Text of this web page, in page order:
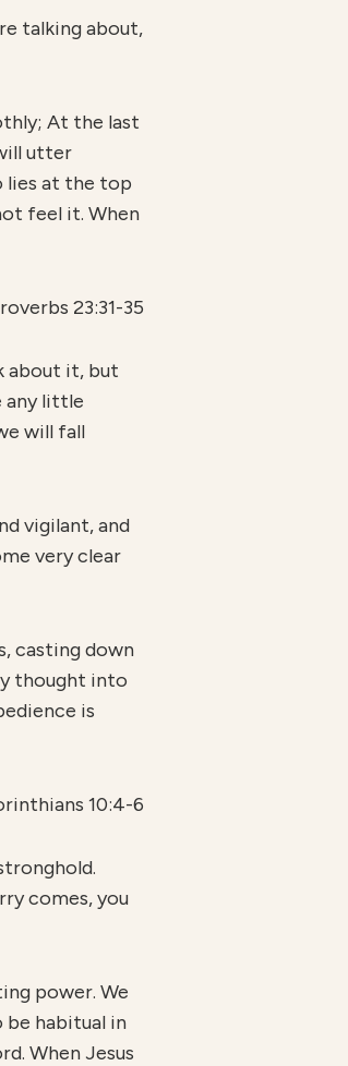
talking about,
At the last
utter
lies at the top
feel it. When
23:31-35
about it, but
any little
will fall
vigilant, and
very clear
casting down
thought into
is
10:4-6
comes, you
power. We
habitual in
When Jesus